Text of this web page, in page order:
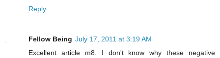
Reply
Fellow Being July 17, 2011 at 3:19 AM
Excellent article m8. I don't know why these negative